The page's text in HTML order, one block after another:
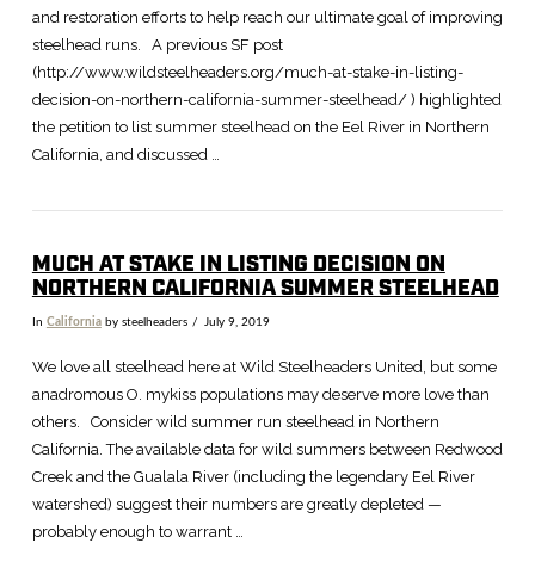
and restoration efforts to help reach our ultimate goal of improving
steelhead runs. A previous SF post
(http://www.wildsteelheaders.org/much-at-stake-in-listing-
decision-on-northern-california-summer-steelhead/ ) highlighted
the petition to list summer steelhead on the Eel River in Northern
California, and discussed …
MUCH AT STAKE IN LISTING DECISION ON
NORTHERN CALIFORNIA SUMMER STEELHEAD
In Californiaby steelheaders July 9, 2019
We love all steelhead here at Wild Steelheaders United, but some
anadromous O. mykiss populations may deserve more love than
others. Consider wild summer run steelhead in Northern
California. The available data for wild summers between Redwood
Creek and the Gualala River (including the legendary Eel River
watershed) suggest their numbers are greatly depleted —
probably enough to warrant …